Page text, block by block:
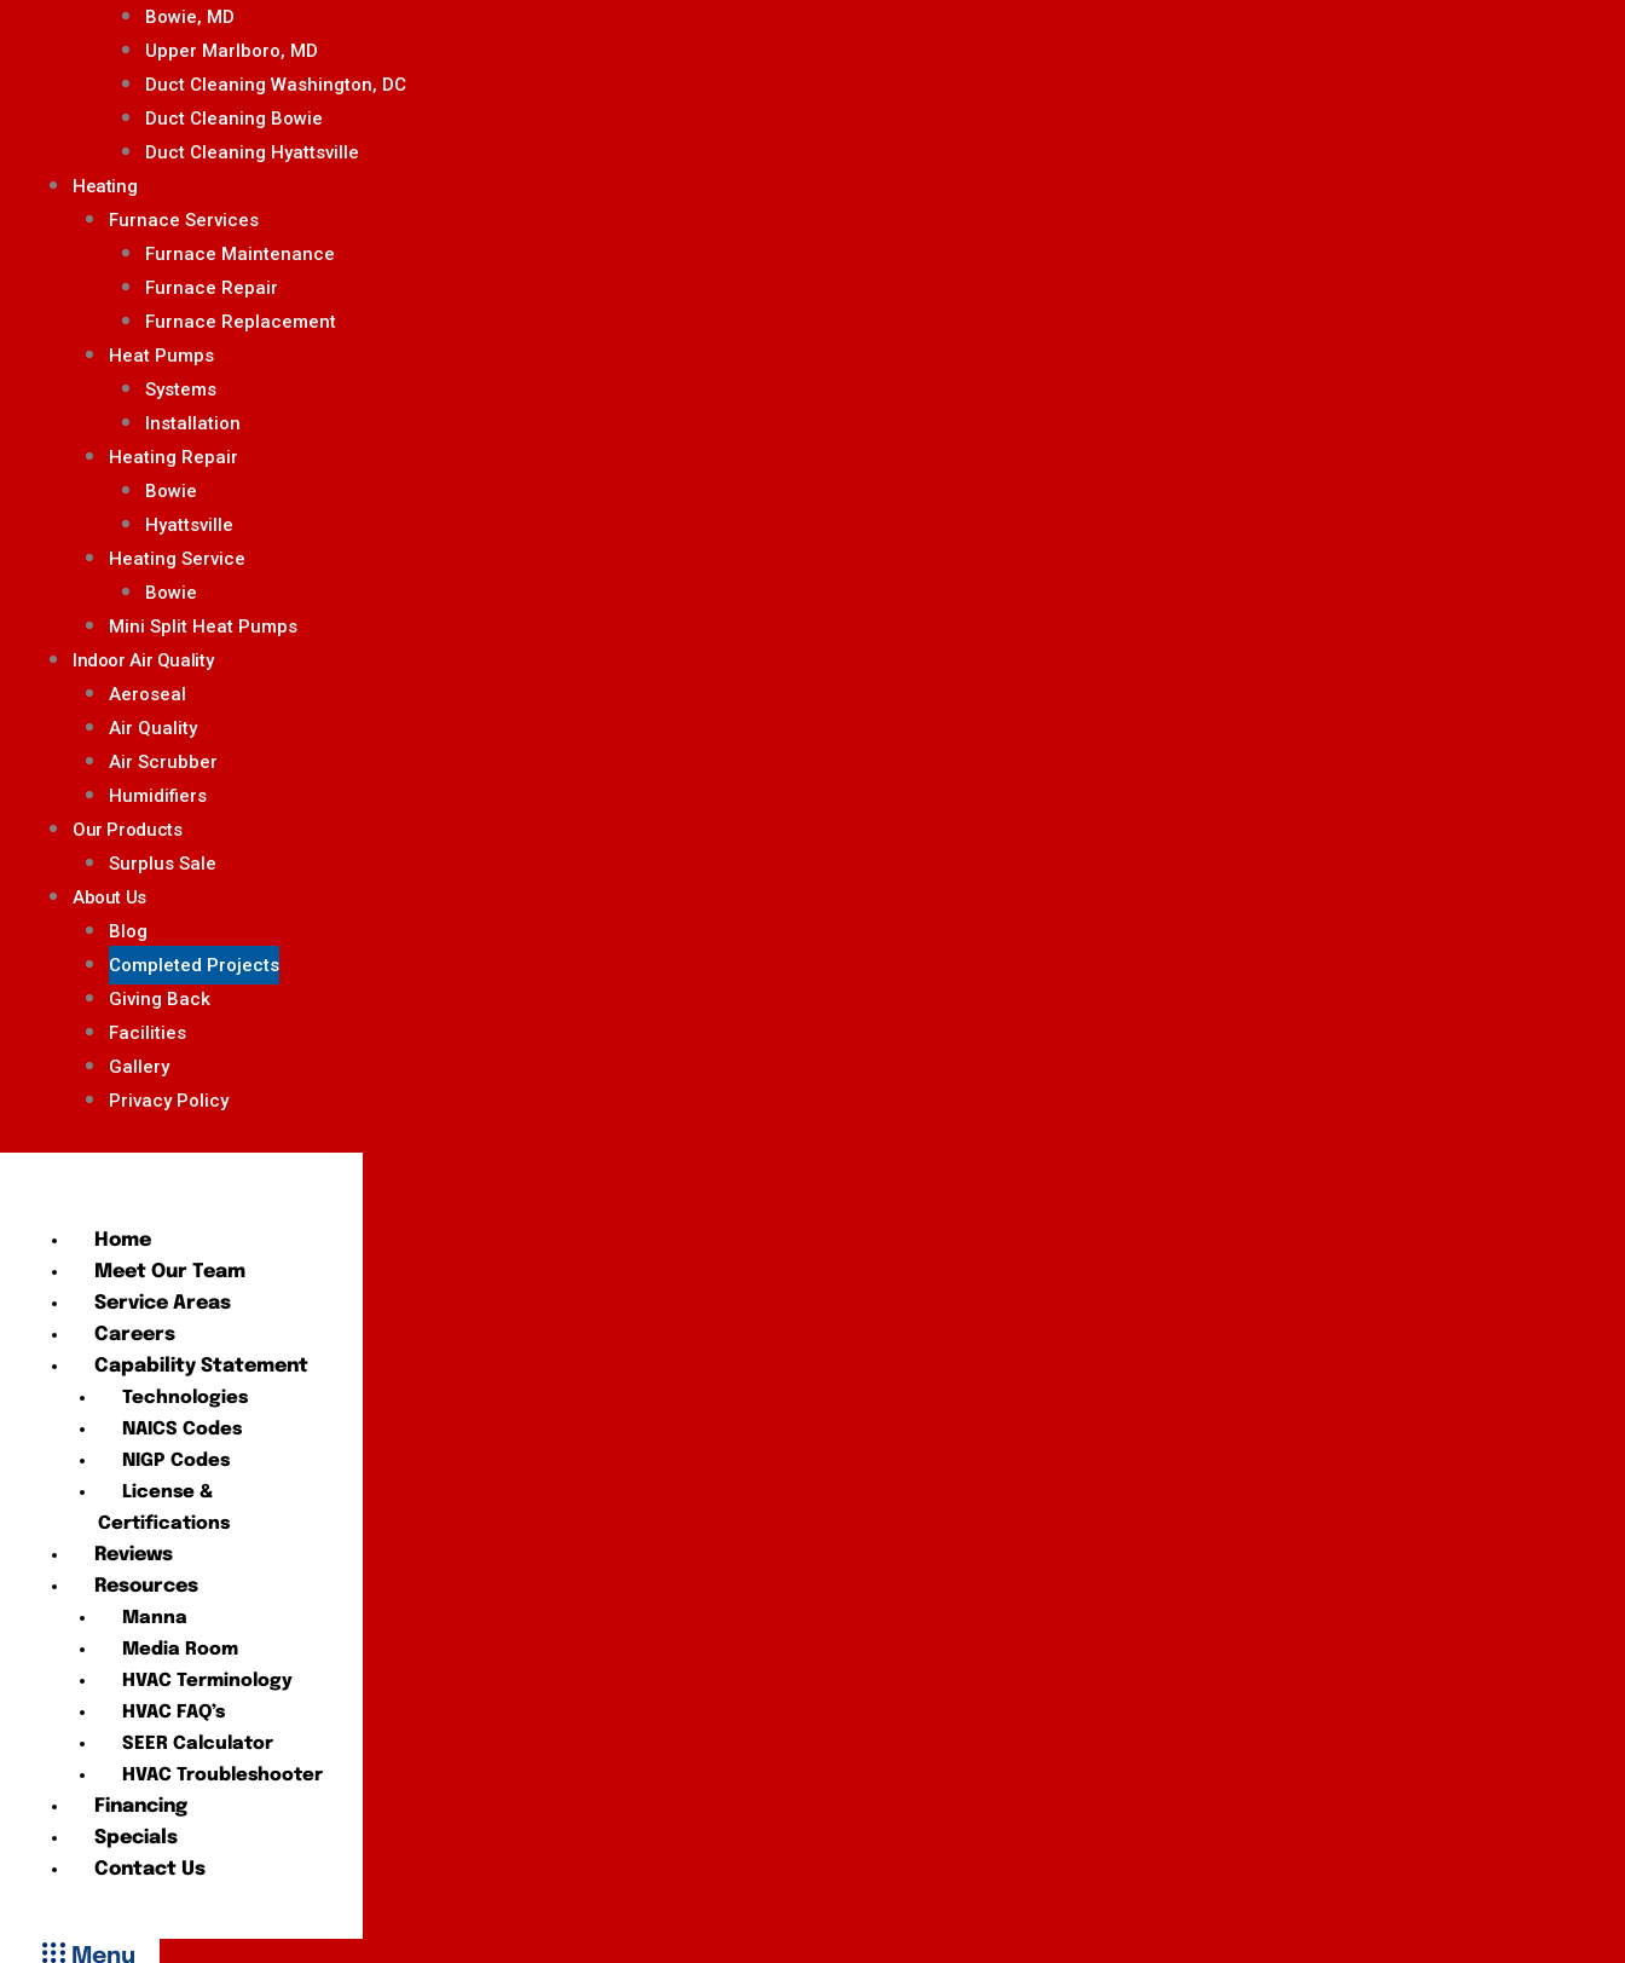
Bowie, MD
Upper Marlboro, MD
Duct Cleaning Washington, DC
Duct Cleaning Bowie
Duct Cleaning Hyattsville
Heating
Furnace Services
Furnace Maintenance
Furnace Repair
Furnace Replacement
Heat Pumps
Systems
Installation
Heating Repair
Bowie
Hyattsville
Heating Service
Bowie
Mini Split Heat Pumps
Indoor Air Quality
Aeroseal
Air Quality
Air Scrubber
Humidifiers
Our Products
Surplus Sale
About Us
Blog
Completed Projects
Giving Back
Facilities
Gallery
Privacy Policy
Home
Meet Our Team
Service Areas
Careers
Capability Statement
Technologies
NAICS Codes
NIGP Codes
License &
Certifications
Reviews
Resources
Manna
Media Room
HVAC Terminology
HVAC FAQ’s
SEER Calculator
HVAC Troubleshooter
Financing
Specials
Contact Us
Menu